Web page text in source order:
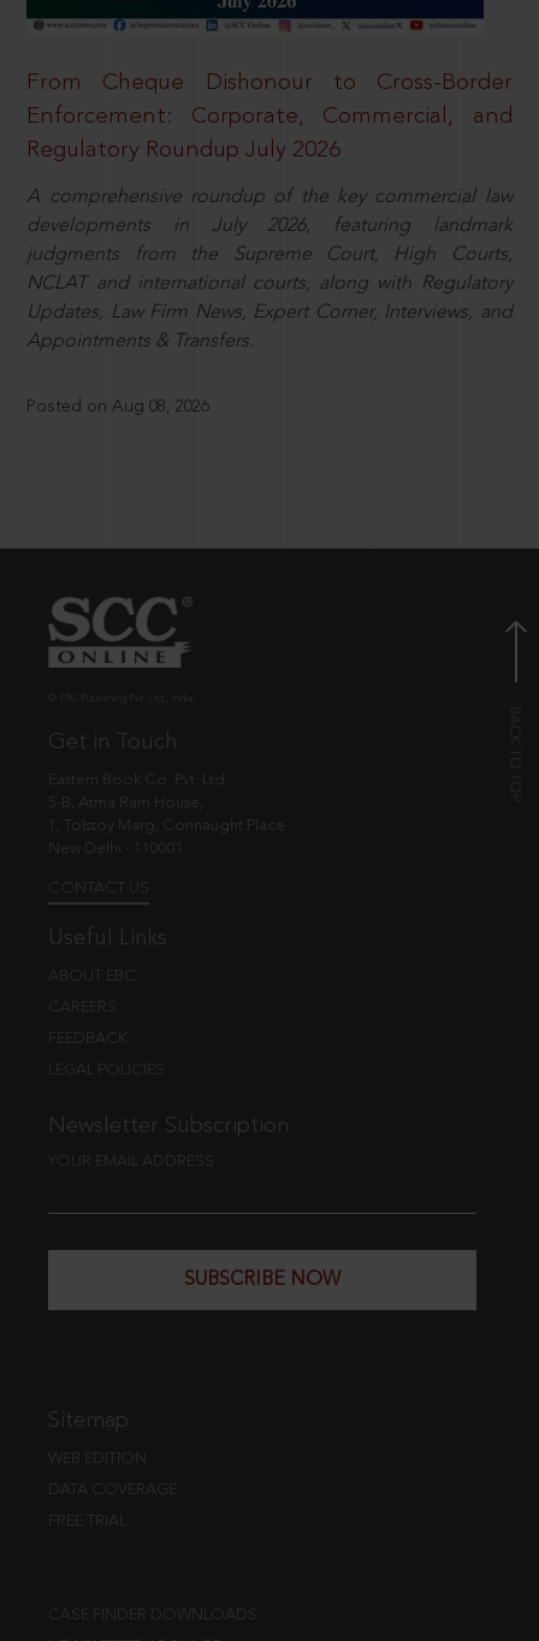
From Cheque Dishonour to Cross-Border
Enforcement: Corporate, Commercial, and
Regulatory Roundup July 2026
A comprehensive roundup of the key commercial law
developments in July 2026, featuring landmark
judgments from the Supreme Court, High Courts,
NCLAT and international courts, along with Regulatory
Updates, Law Firm News, Expert Corner, Interviews, and
Appointments & Transfers.
Posted on Aug 08, 2026
Get in Touch
Eastern Book Co. Pvt. Ltd.
5-B, Atma Ram House,
1, Tolstoy Marg, Connaught Place
New Delhi - 110001
CONTACT US
Useful Links
ABOUT EBC
CAREERS
FEEDBACK
LEGAL POLICIES
Newsletter Subscription
YOUR EMAIL ADDRESS
SUBSCRIBE NOW
Sitemap
WEB EDITION
DATA COVERAGE
FREE TRIAL
CASE FINDER DOWNLOADS